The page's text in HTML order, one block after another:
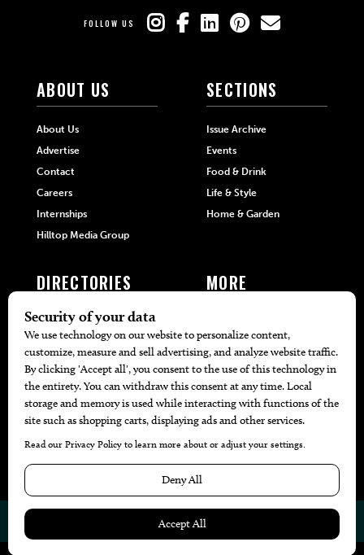
FOLLOW US
ABOUT US
About Us
Advertise
Contact
Careers
Internships
Hilltop Media Group
SECTIONS
Issue Archive
Events
Food & Drink
Life & Style
Home & Garden
DIRECTORIES
405 Doctors
405 Attorneys
405 Real Estate Agents
405 Pets
Black-Owned Businesses
Menu Spotlight
MORE
Local Event Calendar
Find A Copy
Website byWeb Publisher PRO